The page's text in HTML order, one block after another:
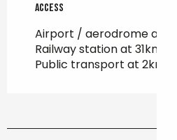
Access
Access
Airport / aerodrome at
Railway station at 31km
Public transport at 2km